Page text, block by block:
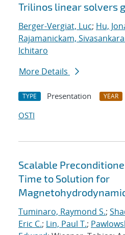
Trilinos linear solvers
Berger-Vergiat, Luc; Hu,
Rajamanickam,
Ichitaro
More Details
TYPE Presentation YEAR
OSTI
Scalable
Time to Solution for
Tuminaro, Raymond S.;
Eric C.; Lin, Paul T.;